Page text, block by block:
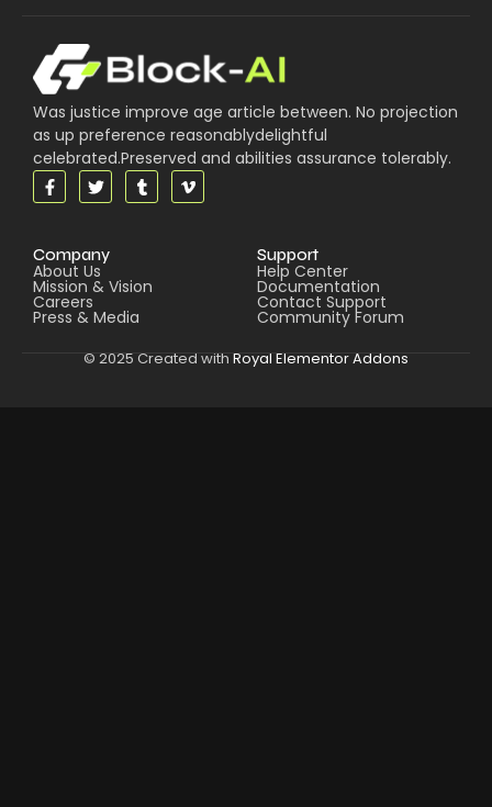
Was justice improve age article between. No projection
as up preference reasonablydelightful
celebrated.Preserved and abilities assurance tolerably.
Company
About Us
Mission & Vision
Careers
Press & Media
Support
Help Center
Documentation
Contact Support
Community Forum
© 2025 Created with Royal Elementor Addons